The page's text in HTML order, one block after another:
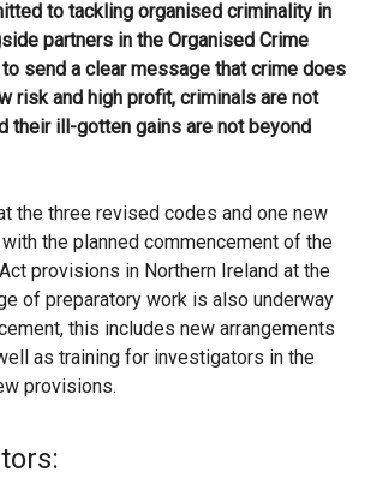
to tackling organised criminality in
partners in the Organised Crime
send a clear message that crime does
risk and high profit, criminals are not
their ill-gotten gains are not beyond
the three revised codes and one new
the planned commencement of the
provisions in Northern Ireland at the
of preparatory work is also underway
this includes new arrangements
as training for investigators in the
provisions.